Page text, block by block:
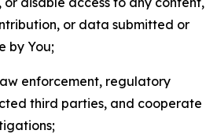
or data submitted or
by You;
enforcement, regulatory
third parties, and cooperate